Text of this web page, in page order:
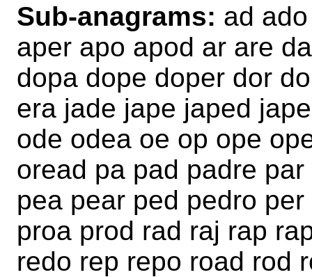
Sub-anagrams: ad
aper apo apod ar are
dopa dope doper dor
era jade jape japed
ode odea oe op ope
oread pa pad padre
pea pear ped pedro
proa prod rad raj rap
redo rep repo road rod